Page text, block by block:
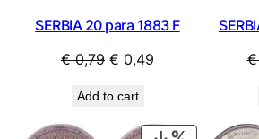
SERBIA 20 para 1883 F
€0,79 Original
was:
€ 0,79.
€ 0,49
€ 0,49.
Add to cart
€